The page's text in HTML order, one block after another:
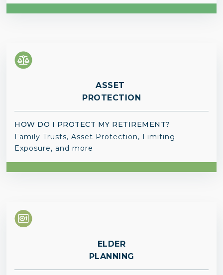
ASSET
PROTECTION
HOW DO I PROTECT MY RETIREMENT?
Family Trusts, Asset Protection, Limiting
Exposure, and more
ELDER
PLANNING